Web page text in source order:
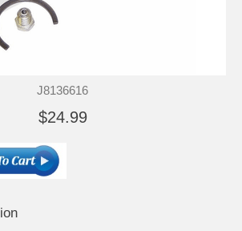
J8136616
$24.99